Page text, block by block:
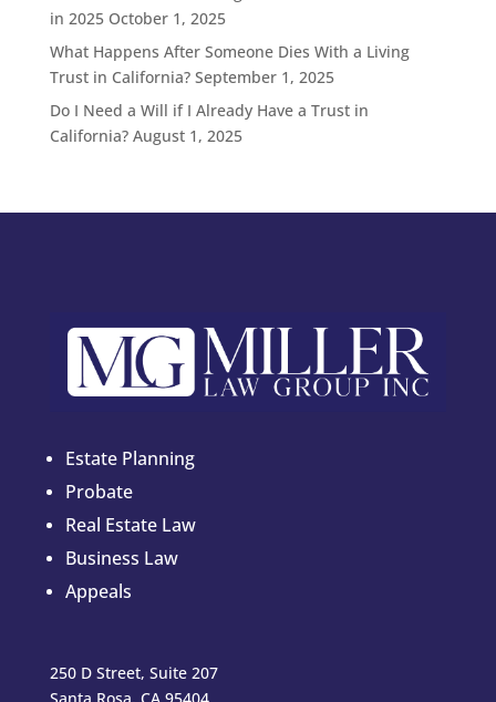
in 2025 October 1, 2025
What Happens After Someone Dies With a Living
Trust in California? September 1, 2025
Do I Need a Will if I Already Have a Trust in
California? August 1, 2025
Estate Planning
Probate
Real Estate Law
Business Law
Appeals
250 D Street, Suite 207